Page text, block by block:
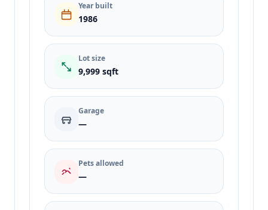
Year built
1986
Lot size
9,999 sqft
Garage
—
Pets allowed
—